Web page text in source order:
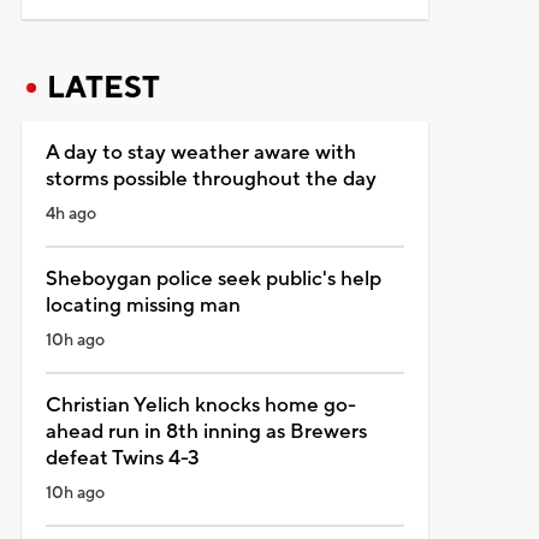
LATEST
A day to stay weather aware with
storms possible throughout the day
4h ago
Sheboygan police seek public's help
locating missing man
10h ago
Christian Yelich knocks home go-
ahead run in 8th inning as Brewers
defeat Twins 4-3
10h ago